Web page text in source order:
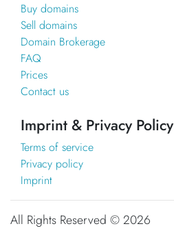
Buy domains
Sell domains
Domain Brokerage
FAQ
Prices
Contact us
Imprint & Privacy Policy
Terms of service
Privacy policy
Imprint
All Rights Reserved ©2026